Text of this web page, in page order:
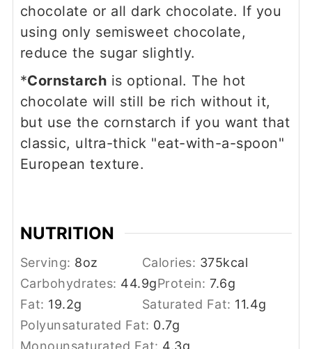
chocolate or all dark chocolate. If you
using only semisweet chocolate,
reduce the sugar slightly.
*Cornstarch is optional. The hot
chocolate will still be rich without it,
but use the cornstarch if you want that
classic, ultra-thick "eat-with-a-spoon"
European texture.
NUTRITION
Serving: 8oz Calories: 375kcal
Carbohydrates: 44.9gProtein:7.6g
Fat: 19.2g Saturated Fat: 11.4g
Polyunsaturated Fat: 0.7g
Monounsaturated Fat: 4.3g